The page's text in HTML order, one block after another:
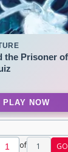
of 1 GO